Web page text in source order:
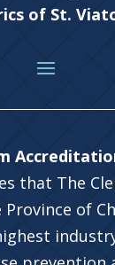
of St.
that The
of